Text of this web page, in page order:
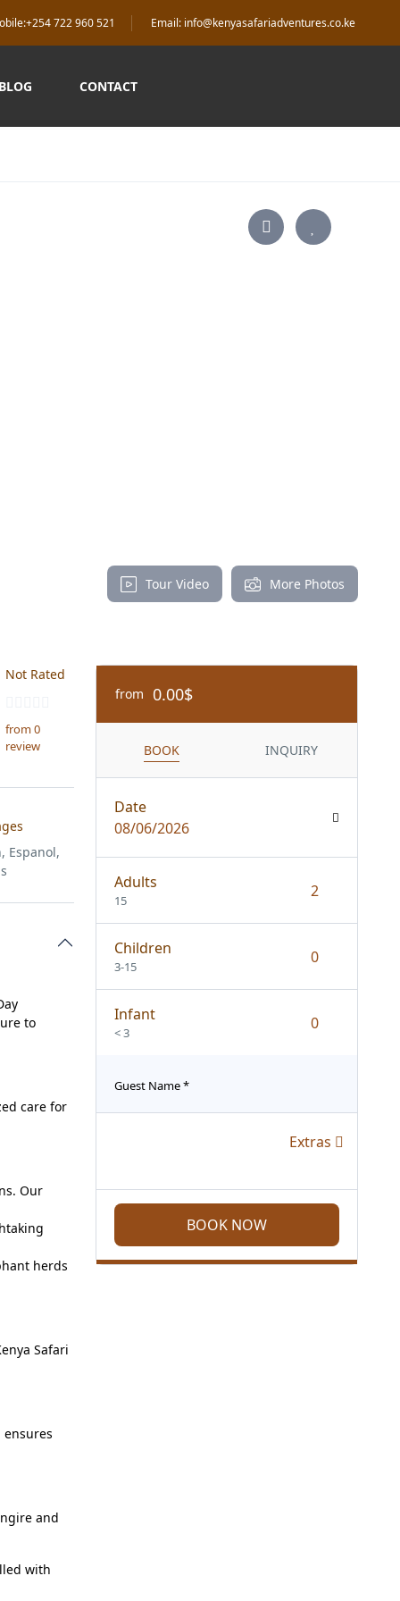
722 960 521 Email: info@kenyasafariadventures.co.ke
CONTACT
Tour Video More Photos
Not Rated
from 0
review
Espanol,
to
care for
Our
herds
Safari
and
with
from 0.00$
BOOK INQUIRY
Date
08/06/2026
Adults
15
Children
3-15
Infant
< 3
Guest Name*
Extras
BOOK NOW